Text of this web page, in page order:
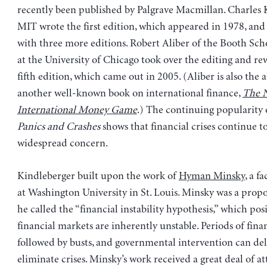
recently been published by Palgrave Macmillan. Charles
MIT wrote the first edition, which appeared in 1978,
with three more editions. Robert Aliber of the Booth
at the University of Chicago took over the editing and
fifth edition, which came out in 2005. (Aliber is also the
another well-known book on international finance, The
International Money Game.) The continuing popularity
Panics and Crashesshows that financial crises continue
widespread concern.
Kindleberger built upon the work ofHyman Minsky, a
at Washington University in St. Louis. Minsky was a
he called the “financial instability hypothesis,” which
financial markets are inherently unstable. Periods of
followed by busts, and governmental intervention can
eliminate crises. Minsky’s work received a great deal of